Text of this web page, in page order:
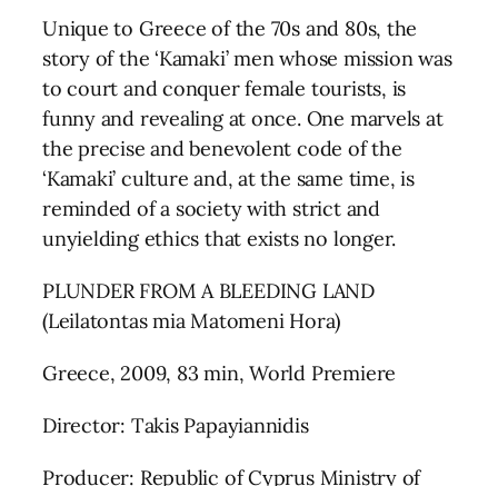
Unique to Greece of the 70s and 80s, the
story of the ‘Kamaki’ men whose mission was
to court and conquer female tourists, is
funny and revealing at once. One marvels at
the precise and benevolent code of the
‘Kamaki’ culture and, at the same time, is
reminded of a society with strict and
unyielding ethics that exists no longer.
PLUNDER FROM A BLEEDING LAND
(Leilatontas mia Matomeni Hora)
Greece, 2009, 83 min, World Premiere
Director: Takis Papayiannidis
Producer: Republic of Cyprus Ministry of